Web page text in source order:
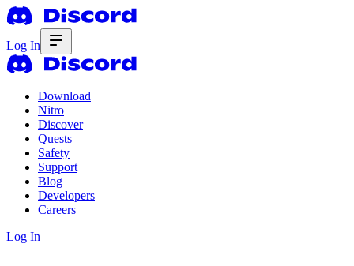
Log In
Download
Nitro
Discover
Quests
Safety
Support
Blog
Developers
Careers
Log In